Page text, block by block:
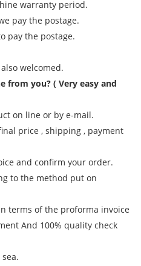
warranty period.
pay the postage.
pay the postage.
welcomed.
from you? ( Very easy and
on line or by e-mail.
price , shipping , payment
and confirm your order.
to the method put on
terms of the proforma invoice
And 100% quality check